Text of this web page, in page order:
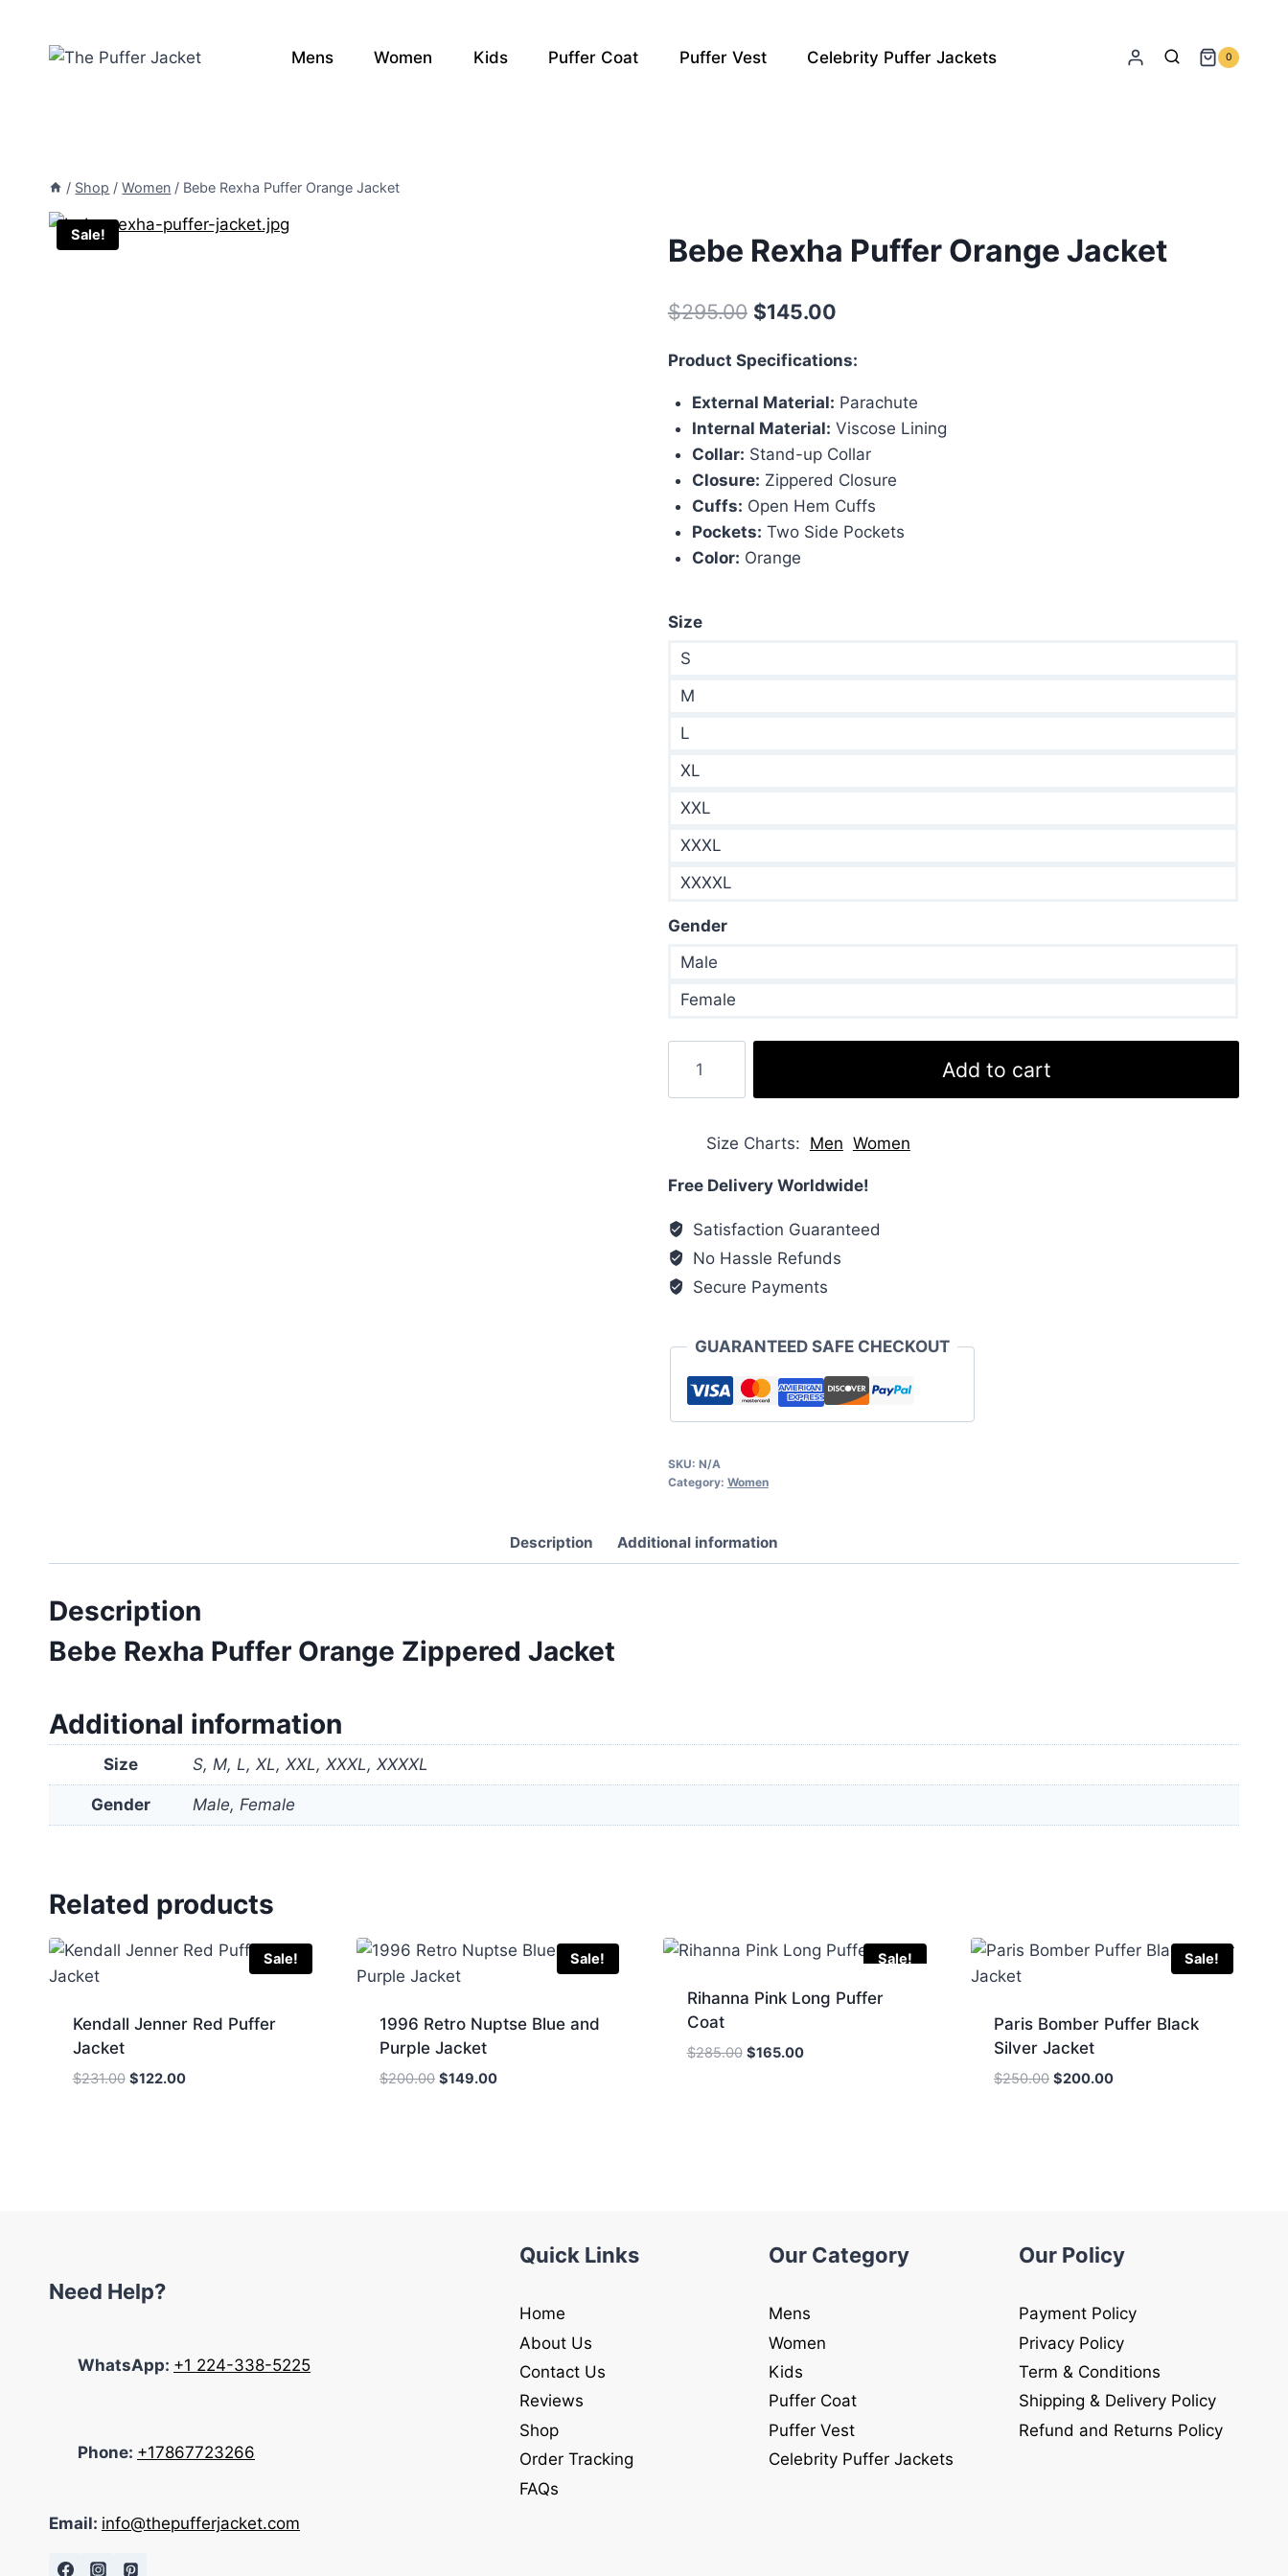
content
Mens Women Kids Puffer Coat Puffer Vest Celebrity Puffer Jackets 0
/ Shop / Women / Bebe Rexha Puffer Orange Jacket
Sale! Bebe Rexha Puffer Orange Jacket
$295.00 Original
was:
$295.00.
$145.00Current
is:
$145.00.
Product Specifications:
External Material: Parachute
Internal Material: Viscose Lining
Collar: Stand-up Collar
Closure: Zippered Closure
Cuffs: Open Hem Cuffs
Pockets: Two Side Pockets
Color: Orange
Size
S
M
L
XL
XXL
XXXL
XXXXL
Gender
Male
Female
Rexha
Puffer
Jacket
quantity
Add to cart
Size Charts Men Women
Free Delivery Worldwide!
Satisfaction Guaranteed
No Hassle Refunds
Secure Payments
GUARANTEED SAFE CHECKOUT
SKU: N/A
Category: Women
Description Additional information
Description
Bebe Rexha Puffer Orange Zippered Jacket
Additional information
Size S, M, L, XL, XXL, XXXL, XXXXL
Gender Male, Female
Related products
Sale!
Kendall Jenner Red Puffer
Jacket
$231.00 Original
$122.00Current
Sale!
1996 Retro Nuptse Blue and
Purple Jacket
$200.00 Original
$149.00Current
Sale!
Rihanna Pink Long Puffer
Coat
$285.00 Original
$165.00Current
Sale!
Paris Bomber Puffer Black
Silver Jacket
$250.00 Original
$200.00Current
Need Help?
WhatsApp: +1 224-338-5225
Phone: +17867723266
Email: info@thepufferjacket.com
Quick Links
Home
About Us
Contact Us
Reviews
Shop
Order Tracking
FAQs
Our Category
Mens
Women
Kids
Puffer Coat
Puffer Vest
Celebrity Puffer Jackets
Our Policy
Payment Policy
Privacy Policy
Term & Conditions
Shipping & Delivery Policy
Refund and Returns Policy